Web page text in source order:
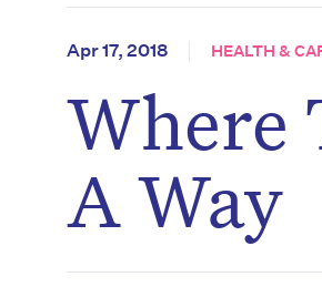
Apr 17, 2018 HEALTH &
Where
A Way